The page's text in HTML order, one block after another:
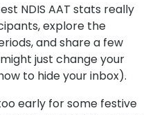
NDIS AAT stats really
explore the
and share a few
just change your
to hide your inbox).
early for some festive